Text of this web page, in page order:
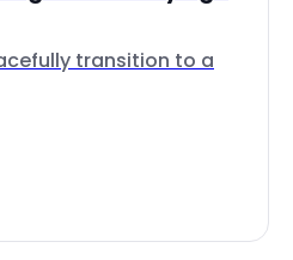
transition to a